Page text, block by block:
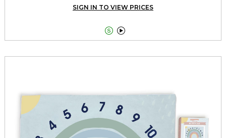
SIGN IN TO VIEW PRICES
 